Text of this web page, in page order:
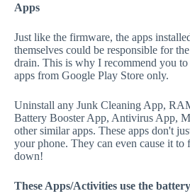
Apps
Just like the firmware, the apps
themselves could be responsible for
drain. This is why I recommend you
apps from Google Play Store only.
Uninstall any Junk Cleaning App,
Battery Booster App, Antivirus App,
other similar apps. These apps don't
your phone. They can even cause it to
down!
These Apps/Activities use the